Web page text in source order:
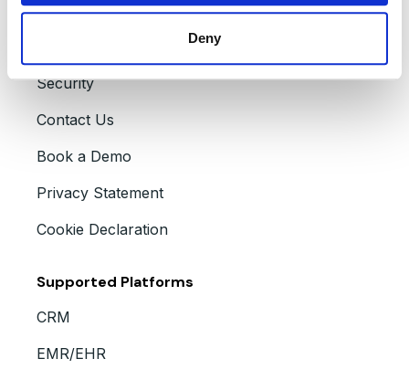
Deny
Accessibility
Security
Contact Us
Book a Demo
Privacy Statement
Cookie Declaration
Supported Platforms
CRM
EMR/EHR